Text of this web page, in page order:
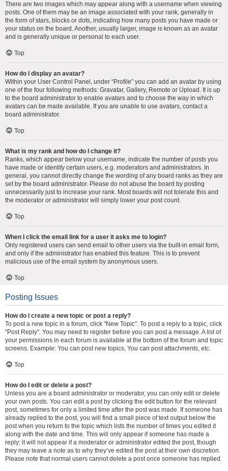
There are two images which may appear along with a username when viewing
posts. One of them may be an image associated with your rank, generally in
the form of stars, blocks or dots, indicating how many posts you have made or
your status on the board. Another, usually larger, image is known as an avatar
and is generally unique or personal to each user.
Top
How do I display an avatar?
Within your User Control Panel, under “Profile” you can add an avatar by using
one of the four following methods: Gravatar, Gallery, Remote or Upload. It is up
to the board administrator to enable avatars and to choose the way in which
avatars can be made available. If you are unable to use avatars, contact a
board administrator.
Top
What is my rank and how do I change it?
Ranks, which appear below your username, indicate the number of posts you
have made or identify certain users, e.g. moderators and administrators. In
general, you cannot directly change the wording of any board ranks as they are
set by the board administrator. Please do not abuse the board by posting
unnecessarily just to increase your rank. Most boards will not tolerate this and
the moderator or administrator will simply lower your post count.
Top
When I click the email link for a user it asks me to login?
Only registered users can send email to other users via the built-in email form,
and only if the administrator has enabled this feature. This is to prevent
malicious use of the email system by anonymous users.
Top
Posting Issues
How do I create a new topic or post a reply?
To post a new topic in a forum, click "New Topic". To post a reply to a topic, click
"Post Reply". You may need to register before you can post a message. A list of
your permissions in each forum is available at the bottom of the forum and topic
screens. Example: You can post new topics, You can post attachments, etc.
Top
How do I edit or delete a post?
Unless you are a board administrator or moderator, you can only edit or delete
your own posts. You can edit a post by clicking the edit button for the relevant
post, sometimes for only a limited time after the post was made. If someone has
already replied to the post, you will find a small piece of text output below the
post when you return to the topic which lists the number of times you edited it
along with the date and time. This will only appear if someone has made a
reply; it will not appear if a moderator or administrator edited the post, though
they may leave a note as to why they’ve edited the post at their own discretion.
Please note that normal users cannot delete a post once someone has replied.